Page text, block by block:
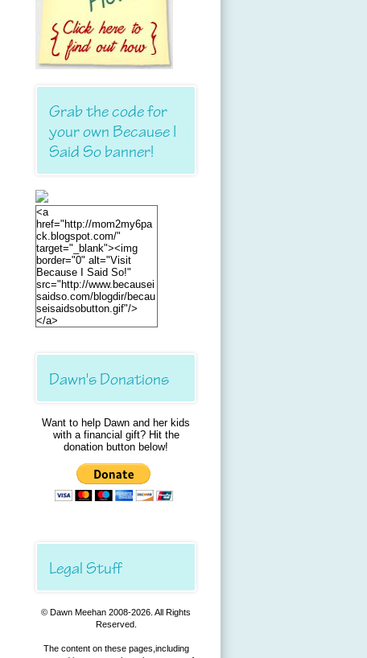
Grab the code for
your own Because I
Said So banner!
<a
href="http://mom2my6pa
ck.blogspot.com/"
target="_blank"><img
border="0" alt="Visit
Because I Said So!"
src="http://www.becausei
saidso.com/blogdir/becau
seisaidsobutton.gif"/>
</a>
Dawn's Donations
Want to help Dawn and her kids
with a financial gift? Hit the
donation button below!
Legal Stuff
© Dawn Meehan 2008-2026. All Rights
Reserved.
The content on these pages,including